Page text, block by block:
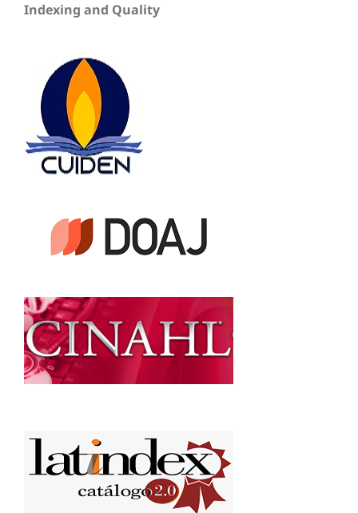
Indexing and Quality